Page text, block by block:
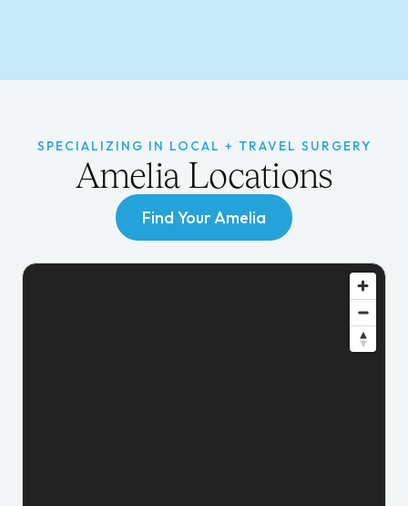
SPECIALIZING IN LOCAL + TRAVEL SURGERY
Amelia Locations
Find Your Amelia
Find Your Amelia